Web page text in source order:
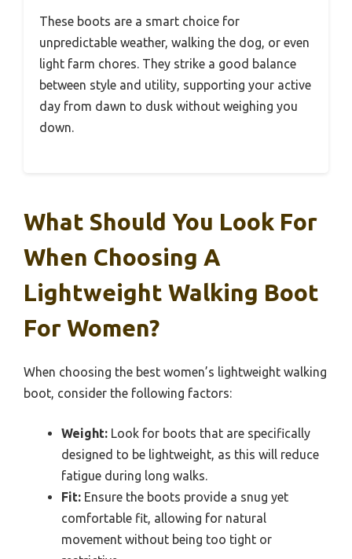
These boots are a smart choice for
unpredictable weather, walking the dog, or even
light farm chores. They strike a good balance
between style and utility, supporting your active
day from dawn to dusk without weighing you
down.
What Should You Look For
When Choosing A
Lightweight Walking Boot
For Women?
When choosing the best women’s lightweight walking
boot, consider the following factors:
Weight: Look for boots that are specifically
designed to be lightweight, as this will reduce
fatigue during long walks.
Fit: Ensure the boots provide a snug yet
comfortable fit, allowing for natural
movement without being too tight or